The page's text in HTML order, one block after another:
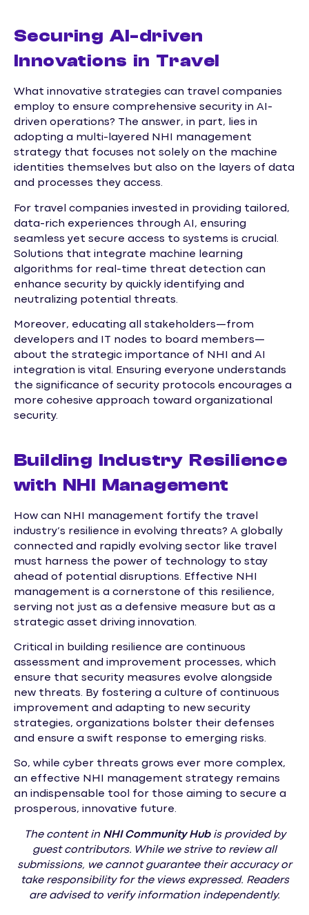
Securing AI-driven
Innovations in Travel
What innovative strategies can travel companies
employ to ensure comprehensive security in AI-
driven operations? The answer, in part, lies in
adopting a multi-layered NHI management
strategy that focuses not solely on the machine
identities themselves but also on the layers of data
and processes they access.
For travel companies invested in providing tailored,
data-rich experiences through AI, ensuring
seamless yet secure access to systems is crucial.
Solutions that integrate machine learning
algorithms for real-time threat detection can
enhance security by quickly identifying and
neutralizing potential threats.
Moreover, educating all stakeholders—from
developers and IT nodes to board members—
about the strategic importance of NHI and AI
integration is vital. Ensuring everyone understands
the significance of security protocols encourages a
more cohesive approach toward organizational
security.
Building Industry Resilience
with NHI Management
How can NHI management fortify the travel
industry’s resilience in evolving threats? A globally
connected and rapidly evolving sector like travel
must harness the power of technology to stay
ahead of potential disruptions. Effective NHI
management is a cornerstone of this resilience,
serving not just as a defensive measure but as a
strategic asset driving innovation.
Critical in building resilience are continuous
assessment and improvement processes, which
ensure that security measures evolve alongside
new threats. By fostering a culture of continuous
improvement and adapting to new security
strategies, organizations bolster their defenses
and ensure a swift response to emerging risks.
So, while cyber threats grows ever more complex,
an effective NHI management strategy remains
an indispensable tool for those aiming to secure a
prosperous, innovative future.
The content in NHI Community Hubis provided by
guest contributors. While we strive to review all
submissions, we cannot guarantee their accuracy or
take responsibility for the views expressed. Readers
are advised to verify information independently.